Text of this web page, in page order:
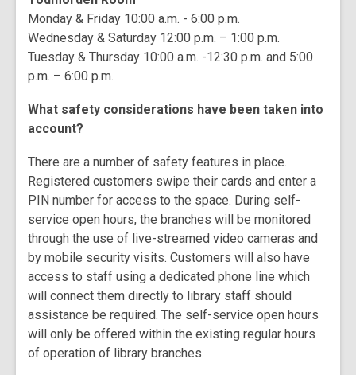
Monday & Friday 10:00 a.m. - 6:00 p.m.
Wednesday & Saturday 12:00 p.m. – 1:00 p.m.
Tuesday & Thursday 10:00 a.m. -12:30 p.m. and 5:00
p.m. – 6:00 p.m.
What safety considerations have been taken into
account?
There are a number of safety features in place.
Registered customers swipe their cards and enter a
PIN number for access to the space. During self-
service open hours, the branches will be monitored
through the use of live-streamed video cameras and
by mobile security visits. Customers will also have
access to staff using a dedicated phone line which
will connect them directly to library staff should
assistance be required. The self-service open hours
will only be offered within the existing regular hours
of operation of library branches.